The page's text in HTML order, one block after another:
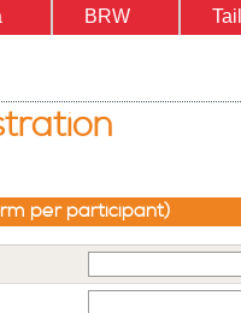
BRW
per participant)